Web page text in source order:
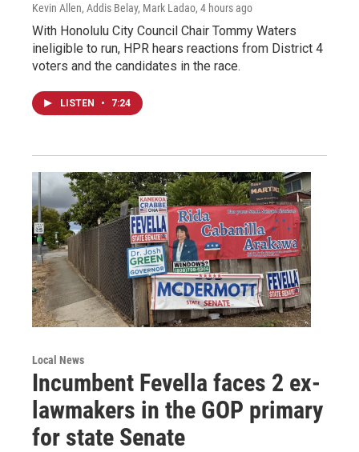
Kevin Allen, Addis Belay, Mark Ladao, 4 hours ago
With Honolulu City Council Chair Tommy Waters
ineligible to run, HPR hears reactions from District 4
voters and the candidates in the race.
LISTEN • 7:24
Local News
Incumbent Fevella faces 2 ex-
lawmakers in the GOP primary
for state Senate